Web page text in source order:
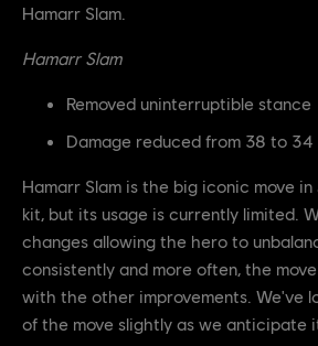
Hamarr Slam.
Hamarr Slam
Removed uninterruptible stance
Damage reduced from 38 to 34
Hamarr Slam is the big iconic move
kit, but its usage is currently limited.
changes allowing the hero to
consistently and more often, the
with the other improvements. We've
of the move slightly as we anticipate